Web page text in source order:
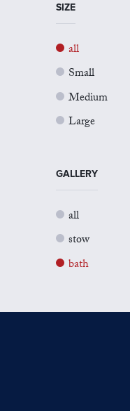
SIZE
all
Small
Medium
Large
GALLERY
all
stow
bath